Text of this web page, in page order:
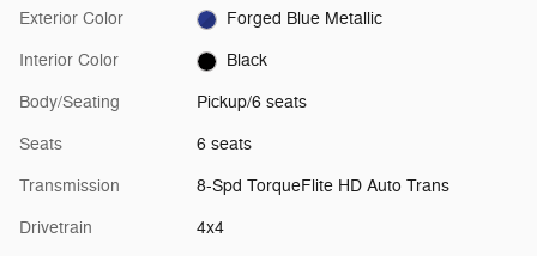
Exterior Color Forged Blue Metallic
Interior Color Black
Body/Seating Pickup/6 seats
Seats 6 seats
Transmission 8-Spd TorqueFlite HD Auto Trans
Drivetrain 4x4